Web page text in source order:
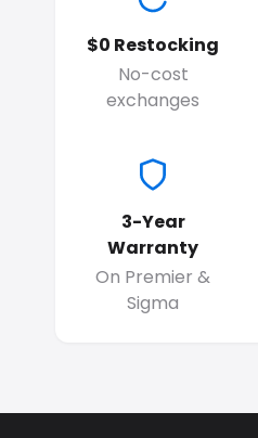
$0 Restocking
No-cost
exchanges
3-Year
Warranty
On Premier &
Sigma